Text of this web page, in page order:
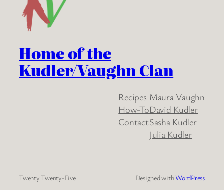
Home of the
Kudler/Vaughn Clan
Recipes
How-To
Contact
Maura Vaughn
David Kudler
Sasha Kudler
Julia Kudler
Twenty Twenty-Five Designed withWordPress